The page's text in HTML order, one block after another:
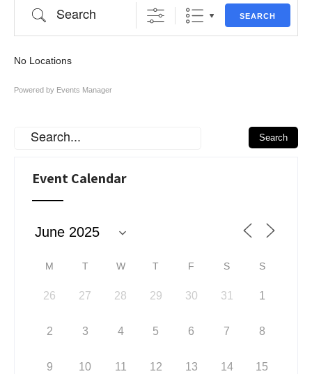
Search
SEARCH
No Locations
Powered by Events Manager
Event Calendar
M T W T F S S
26 27 28 29 30 31 1
2 3 4 5 6 7 8
9 10 11 12 13 14 15